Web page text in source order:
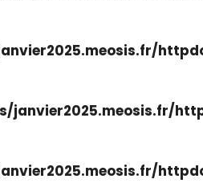
janvier2025.meosis.fr/